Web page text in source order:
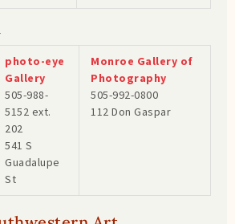
photo-eye
Gallery
505-988-
5152 ext.
202
541 S
Guadalupe
St
Monroe Gallery of
Photography
505-992-0800
112 Don Gaspar